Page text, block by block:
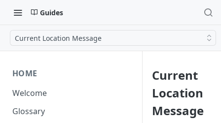
Guides
Current Location Message
HOME
Welcome
Glossary
Current
Location
Message